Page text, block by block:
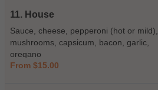
11. House
Sauce, cheese, pepperoni (hot or mild),
mushrooms, capsicum, bacon, garlic,
oregano
From $15.00